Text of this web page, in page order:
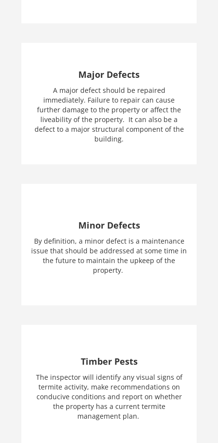
Major Defects
A major defect should be repaired
immediately. Failure to repair can cause
further damage to the property or affect the
liveability of the property. It can also be a
defect to a major structural component of the
building.
Minor Defects
By definition, a minor defect is a maintenance
issue that should be addressed at some time in
the future to maintain the upkeep of the
property.
Timber Pests
The inspector will identify any visual signs of
termite activity, make recommendations on
conducive conditions and report on whether
the property has a current termite
management plan.